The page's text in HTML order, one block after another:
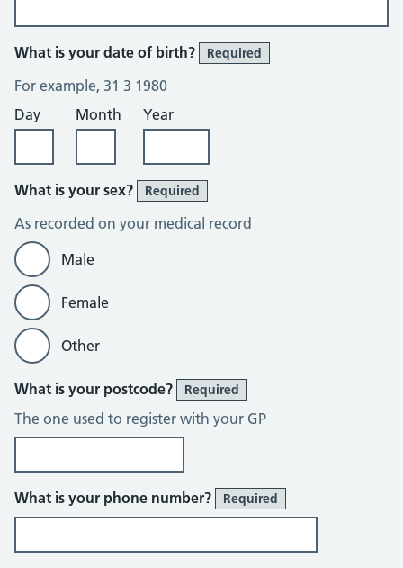
What is your date of birth? Required
For example, 31 3 1980
Day
Month Year
What is your sex? Required
As recorded on your medical record
Male
Female
Other
What is your postcode? Required
The one used to register with your GP
What is your phone number? Required